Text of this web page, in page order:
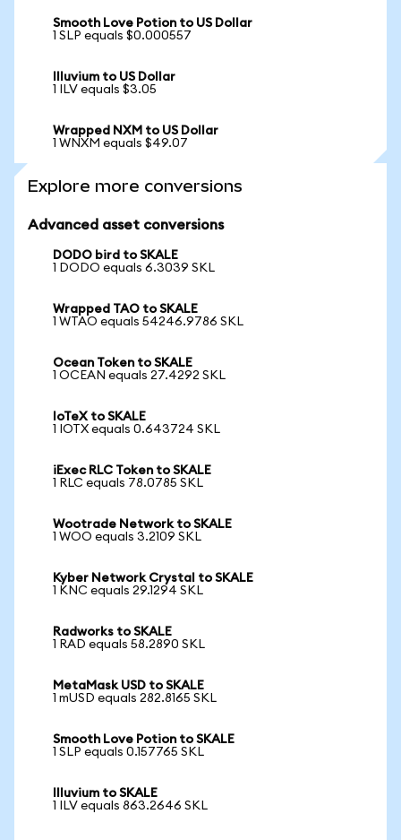
Smooth Love Potion to US Dollar
1 SLP equals $0.000557
Illuvium to US Dollar
1 ILV equals $3.05
Wrapped NXM to US Dollar
1 WNXM equals $49.07
Explore more conversions
Advanced asset conversions
DODO bird to SKALE
1 DODO equals 6.3039 SKL
Wrapped TAO to SKALE
1 WTAO equals 54246.9786 SKL
Ocean Token to SKALE
1 OCEAN equals 27.4292 SKL
IoTeX to SKALE
1 IOTX equals 0.643724 SKL
iExec RLC Token to SKALE
1 RLC equals 78.0785 SKL
Wootrade Network to SKALE
1 WOO equals 3.2109 SKL
Kyber Network Crystal to SKALE
1 KNC equals 29.1294 SKL
Radworks to SKALE
1 RAD equals 58.2890 SKL
MetaMask USD to SKALE
1 mUSD equals 282.8165 SKL
Smooth Love Potion to SKALE
1 SLP equals 0.157765 SKL
Illuvium to SKALE
1 ILV equals 863.2646 SKL